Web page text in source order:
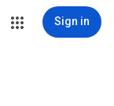
Sign in